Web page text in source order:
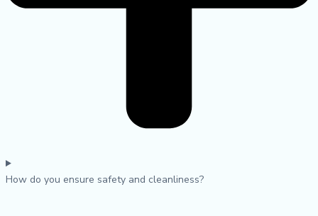
How do you ensure safety and cleanliness?